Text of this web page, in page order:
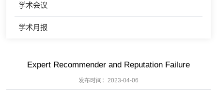
学术会议
学术月报
Expert Recommender and Reputation Failure
发布时间：2023-04-06